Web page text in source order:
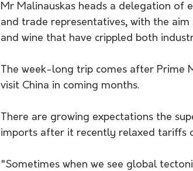
Mr Malinauskas heads a delegation of
and trade representatives, with the
and wine that have crippled both
The week-long trip comes after Prime
visit China in coming months.
There are growing expectations the
imports after it recently relaxed tariffs
"Sometimes when we see global